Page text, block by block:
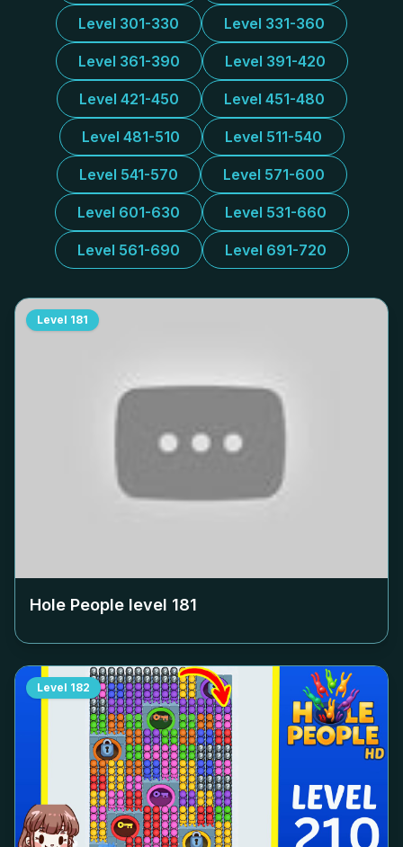
Level 301-330 Level 331-360
Level 361-390 Level 391-420
Level 421-450 Level 451-480
Level 481-510 Level 511-540
Level 541-570 Level 571-600
Level 601-630 Level 531-660
Level 561-690 Level 691-720
Level 181
Hole People level 181
Level 182